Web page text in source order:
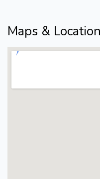
Maps & Location